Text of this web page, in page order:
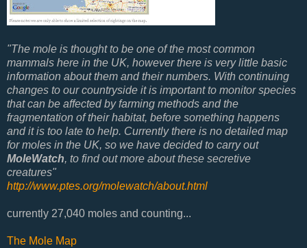
"The mole is thought to be one of the most common
mammals here in the UK, however there is very little basic
information about them and their numbers. With continuing
changes to our countryside it is important to monitor species
that can be affected by farming methods and the
fragmentation of their habitat, before something happens
and it is too late to help. Currently there is no detailed map
for moles in the UK, so we have decided to carry out
MoleWatch, to find out more about these secretive
creatures"
http://www.ptes.org/molewatch/about.html
currently 27,040 moles and counting...
The Mole Map